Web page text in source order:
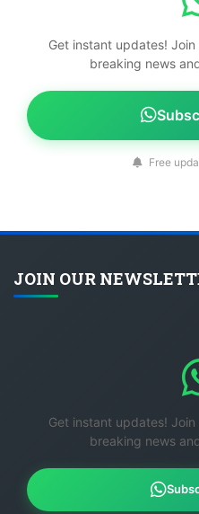
Get instant updates!
breaking news
Free
JOIN OUR
Get instant updates!
breaking news